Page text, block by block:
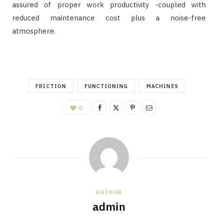
assured of proper work productivity -coupled with
reduced maintenance cost plus a noise-free
atmosphere.
FRICTION FUNCTIONING MACHINES
0
AUTHOR
admin